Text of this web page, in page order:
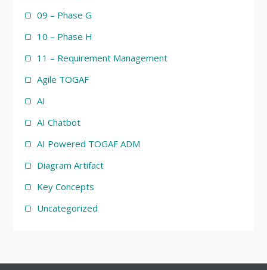
09 – Phase G
10 – Phase H
11 – Requirement Management
Agile TOGAF
AI
AI Chatbot
AI Powered TOGAF ADM
Diagram Artifact
Key Concepts
Uncategorized